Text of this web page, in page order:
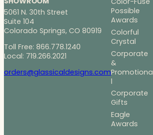
5061 N. 30th Street
Suite 104
Colorado Springs, CO 80919
Toll Free: 866.778.1240
Local: 719.266.2021
orders@glassicaldesigns.com
Possible
Awards
Colorful
Crystal
Corporate
&
Promotiona
l
Corporate
Gifts
Eagle
Awards